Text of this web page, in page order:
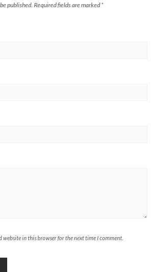
published. Required fields are marked *
website in this browser for the next time I comment.